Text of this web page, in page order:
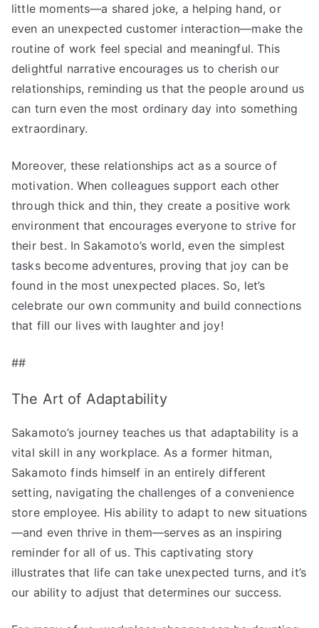
little moments—a shared joke, a helping hand, or
even an unexpected customer interaction—make the
routine of work feel special and meaningful. This
delightful narrative encourages us to cherish our
relationships, reminding us that the people around us
can turn even the most ordinary day into something
extraordinary.
Moreover, these relationships act as a source of
motivation. When colleagues support each other
through thick and thin, they create a positive work
environment that encourages everyone to strive for
their best. In Sakamoto’s world, even the simplest
tasks become adventures, proving that joy can be
found in the most unexpected places. So, let’s
celebrate our own community and build connections
that fill our lives with laughter and joy!
##
The Art of Adaptability
Sakamoto’s journey teaches us that adaptability is a
vital skill in any workplace. As a former hitman,
Sakamoto finds himself in an entirely different
setting, navigating the challenges of a convenience
store employee. His ability to adapt to new situations
—and even thrive in them—serves as an inspiring
reminder for all of us. This captivating story
illustrates that life can take unexpected turns, and it’s
our ability to adjust that determines our success.